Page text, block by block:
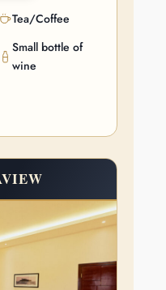
of
class service, and all-
paint a picture of luxury?
Tea/Coffee
Small bottle of
wine